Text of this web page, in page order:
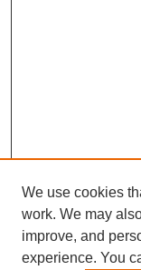
We use cookies
work. We may
improve, and
experience. You